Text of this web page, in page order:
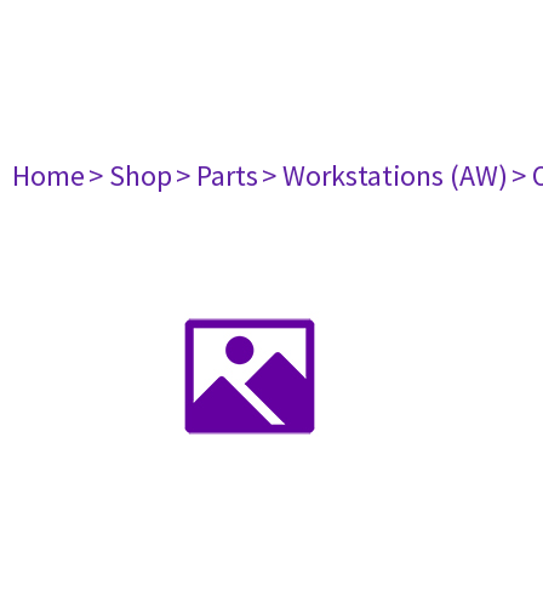
Home> Shop> Parts> Workstations (AW)>